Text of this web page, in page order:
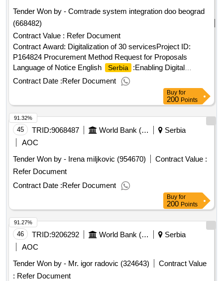
Tender Won by - Comtrade system integration doo beograd
(668482)
Contract Value : Refer Document
Contract Award: Digitalization of 30 servicesProject ID:
P164824 Procurement Method Request for Proposals
Language of Notice English
Serbia
:Enabling Digital
Governance Project.Digitalization of 30 services
Contract Date :Refer Document
Buy for
200 Points
45 TRID:9068487 World Bank (wb)
Serbia
AOC
Tender Won by - Irena miljkovic (954670)
Contract Value :
Refer Document
Contract Date :Refer Document
91.32%
Buy for
200 Points
46 TRID:9206292 World Bank (wb)
Serbia
AOC
Tender Won by - Mr. igor radovic (324643)
Contract Value
: Refer Document
91.27%